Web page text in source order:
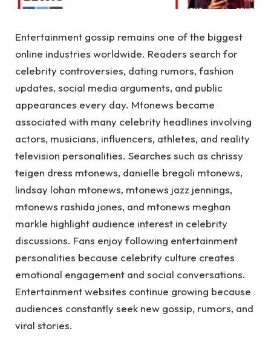
Entertainment gossip remains one of the biggest
online industries worldwide. Readers search for
celebrity controversies, dating rumors, fashion
updates, social media arguments, and public
appearances every day. Mtonews became
associated with many celebrity headlines involving
actors, musicians, influencers, athletes, and reality
television personalities. Searches such as chrissy
teigen dress mtonews, danielle bregoli mtonews,
lindsay lohan mtonews, mtonews jazz jennings,
mtonews rashida jones, and mtonews meghan
markle highlight audience interest in celebrity
discussions. Fans enjoy following entertainment
personalities because celebrity culture creates
emotional engagement and social conversations.
Entertainment websites continue growing because
audiences constantly seek new gossip, rumors, and
viral stories.